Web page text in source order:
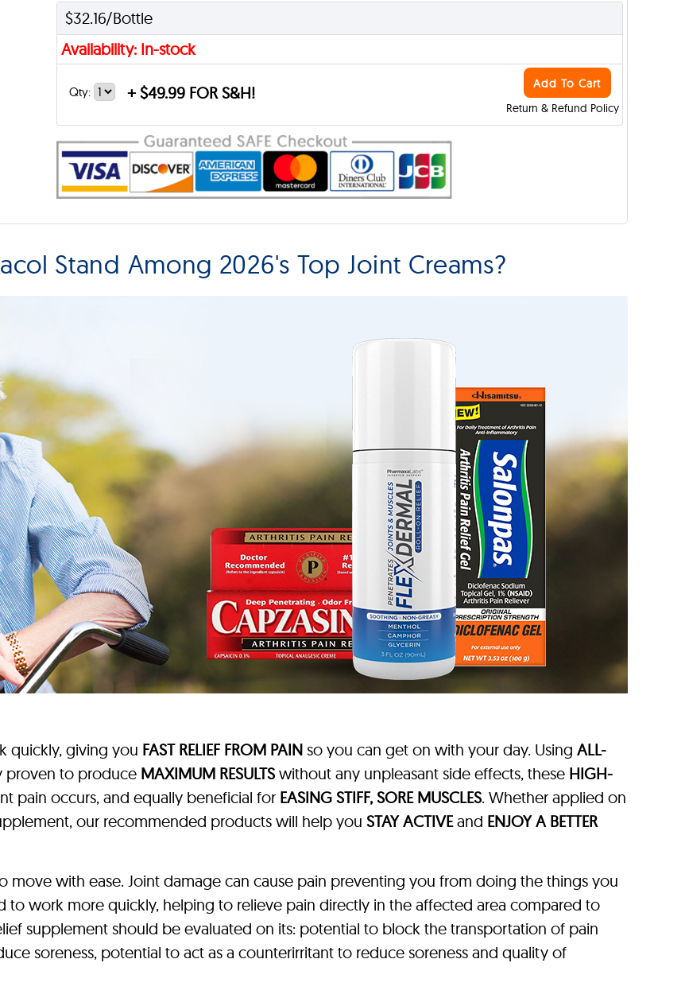
$32.16/Bottle
Availability: In-stock
Return & Refund Policy
Qty: + $49.99 FOR S&H! Add To Cart
Stand Among 2026's Top Joint Creams?
quickly, giving you FAST RELIEF FROM PAIN so you can get on with your day. Using ALL-
proven to produce MAXIMUM RESULTS without any unpleasant side effects, these HIGH-
pain occurs, and equally beneficial for EASING STIFF, SORE MUSCLES. Whether applied on
our recommended products will help you STAY ACTIVEand ENJOY A BETTER
move with ease. Joint damage can cause pain preventing you from doing the things you
to work more quickly, helping to relieve pain directly in the affected area compared to
supplement should be evaluated on its: potential to block the transportation of pain
soreness, potential to act as a counterirritant to reduce soreness and quality of